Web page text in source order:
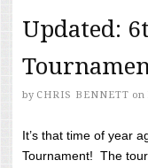
Updated:
by CHRIS BENNETT on
It’s that time of year
Tournament! The